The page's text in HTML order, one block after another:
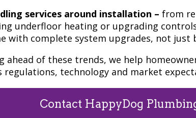
services around installation – from
underfloor heating or upgrading
with complete system upgrades, not just
ahead of these trends, we help
regulations, technology and market
Contact HappyDog